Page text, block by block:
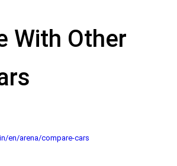
With Other
en/arena/compare-cars